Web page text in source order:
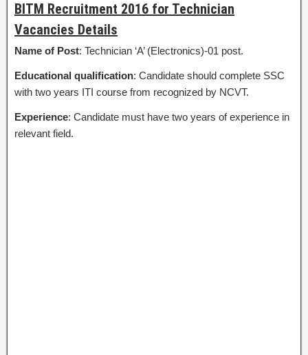
BITM Recruitment 2016 for Technician
Vacancies Details
Name of Post: Technician ‘A’ (Electronics)-01 post.
Educational qualification: Candidate should complete SSC
with two years ITI course from recognized by NCVT.
Experience: Candidate must have two years of experience in
relevant field.